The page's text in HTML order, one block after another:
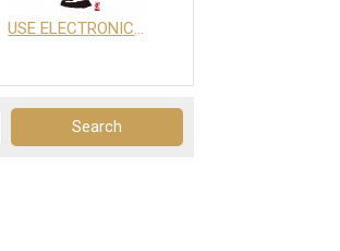
USE ELECTRONICS CO., LTD.